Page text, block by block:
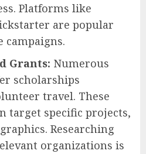
Platforms like
are popular
campaigns.
Grants: Numerous
scholarships
travel. These
target specific projects,
Researching
organizations is